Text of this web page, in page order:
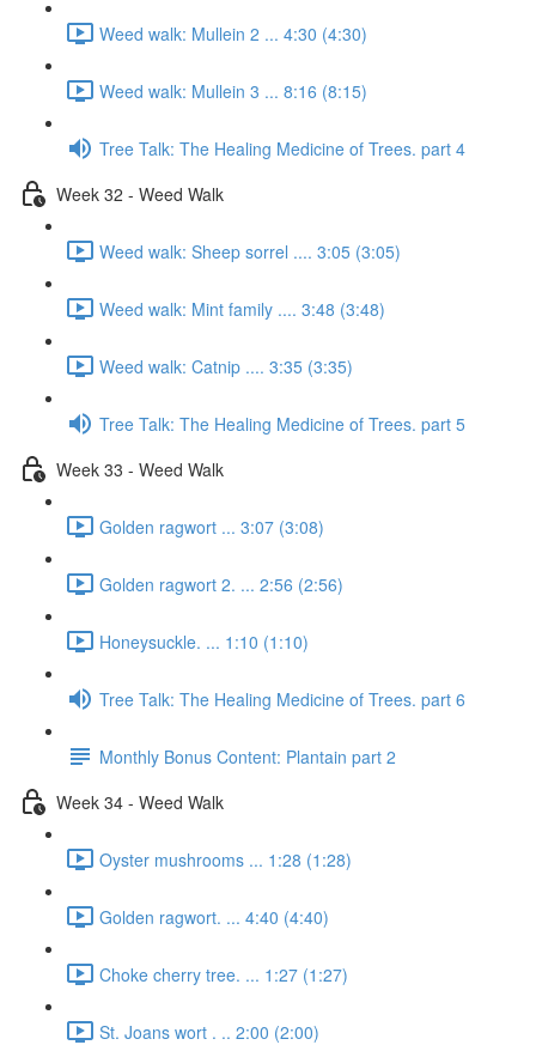
Weed walk: Mullein 2 ... 4:30 (4:30)
Weed walk: Mullein 3 ... 8:16 (8:15)
Tree Talk: The Healing Medicine of Trees. part 4
Week 32 - Weed Walk
Weed walk: Sheep sorrel .... 3:05 (3:05)
Weed walk: Mint family .... 3:48 (3:48)
Weed walk: Catnip .... 3:35 (3:35)
Tree Talk: The Healing Medicine of Trees. part 5
Week 33 - Weed Walk
Golden ragwort ... 3:07 (3:08)
Golden ragwort 2. ... 2:56 (2:56)
Honeysuckle. ... 1:10 (1:10)
Tree Talk: The Healing Medicine of Trees. part 6
Monthly Bonus Content: Plantain part 2
Week 34 - Weed Walk
Oyster mushrooms ... 1:28 (1:28)
Golden ragwort. ... 4:40 (4:40)
Choke cherry tree. ... 1:27 (1:27)
St. Joans wort . .. 2:00 (2:00)